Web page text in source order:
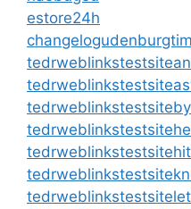
estore24h